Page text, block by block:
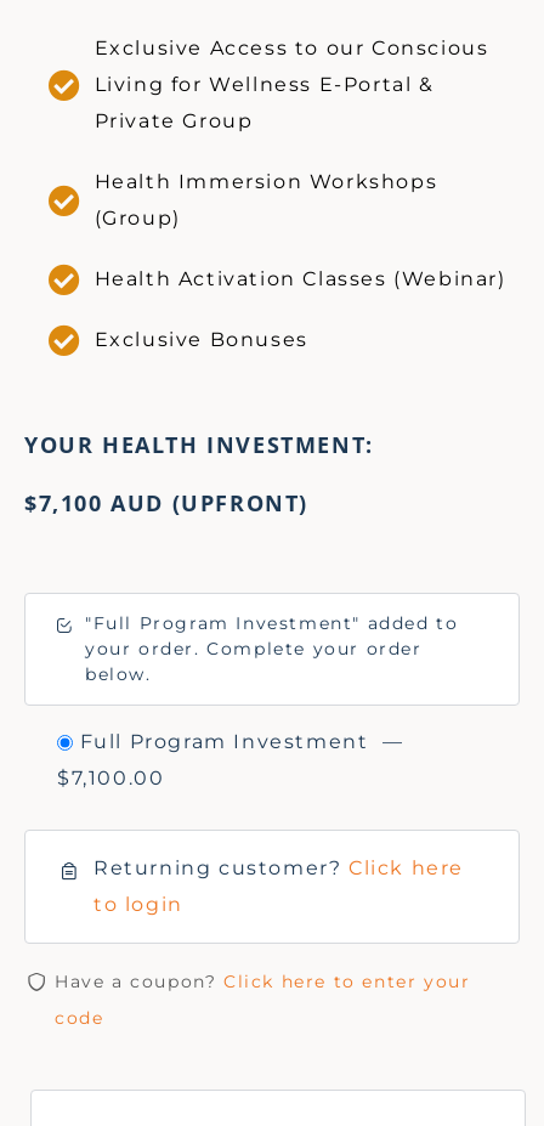
Exclusive Access to our Conscious
Living for Wellness E-Portal &
Private Group
Health Immersion Workshops
(Group)
Health Activation Classes (Webinar)
Exclusive Bonuses
YOUR HEALTH INVESTMENT:
$7,100 AUD (UPFRONT)
"Full Program Investment" added to
your order. Complete your order
below.
Full Program Investment
—
$7,100.00
Returning customer?Click here
to login
Have a coupon? Click here to enter your
code